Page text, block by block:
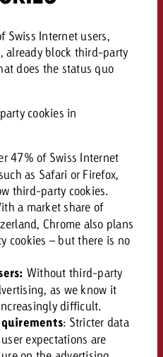
Swiss Internet users,
already block third-party
does the status quo
cookies in
47% of Swiss Internet
as Safari or Firefox,
third-party cookies.
a market share of
Chrome also plans
cookies – but there is no
Without third-party
as we know it
difficult.
: Stricter data
expectations are